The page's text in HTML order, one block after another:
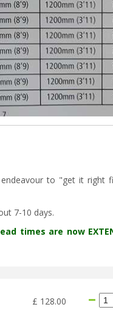
to "get it
7-10 days.
times are now
£ 128.00